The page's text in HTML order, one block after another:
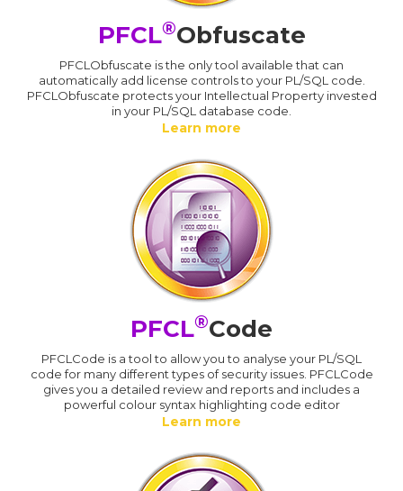
PFCL®Obfuscate
PFCLObfuscate is the only tool available that can
automatically add license controls to your PL/SQL code.
PFCLObfuscate protects your Intellectual Property invested
in your PL/SQL database code.
Learn more
PFCL®Code
PFCLCode is a tool to allow you to analyse your PL/SQL
code for many different types of security issues. PFCLCode
gives you a detailed review and reports and includes a
powerful colour syntax highlighting code editor
Learn more